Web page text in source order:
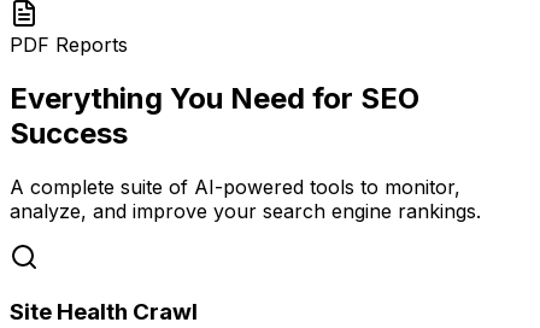
PDF Reports
Everything You Need for SEO
Success
A complete suite of AI-powered tools to monitor,
analyze, and improve your search engine rankings.
Site Health Crawl